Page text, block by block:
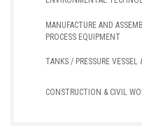
MANUFACTURE AND
PROCESS EQUIPMENT
TANKS / PRESSURE VESSEL
CONSTRUCTION & CIVIL